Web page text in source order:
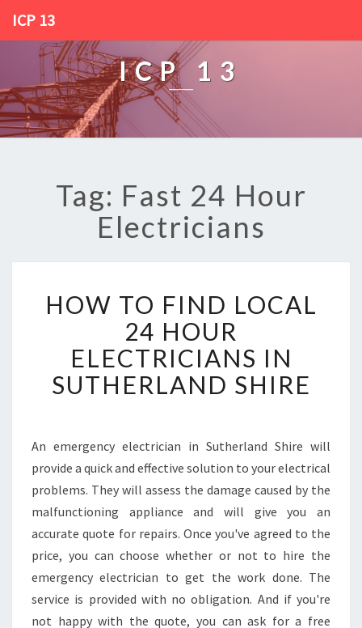
ICP 13
ICP 13
Tag: Fast 24 Hour
Electricians
O
W
T
O
I
O
A
L
2
4
O
U
R
HOW TO FIND LOCAL
24 HOUR
ELECTRICIANS IN
SUTHERLAND SHIRE
An emergency electrician in Sutherland Shire will
provide a quick and effective solution to your electrical
problems. They will assess the damage caused by the
malfunctioning appliance and will give you an
accurate quote for repairs. Once you've agreed to the
price, you can choose whether or not to hire the
emergency electrician to get the work done. The
service is provided with no obligation. And if you're
not happy with the quote, you can ask for a free